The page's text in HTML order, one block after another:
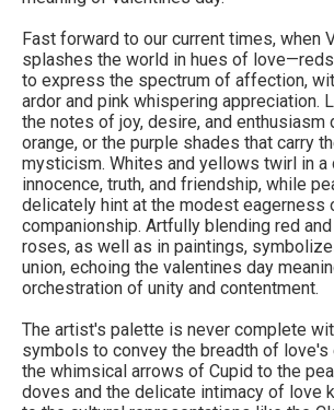
Fast forward to our current times, when
splashes the world in hues of
to express the spectrum of affection,
ardor and pink whispering appreciation.
the notes of joy, desire, and enthusiasm
orange, or the purple shades that carry
mysticism. Whites and yellows twirl in a
innocence, truth, and friendship, while
delicately hint at the modest eagerness
companionship. Artfully blending red
roses, as well as in paintings,
union, echoing the valentines day
orchestration of unity and contentment.
The artist's palette is never complete
symbols to convey the breadth of love's
the whimsical arrows of Cupid to the
doves and the delicate intimacy of love